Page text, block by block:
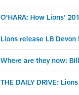
O'HARA: How Lions'
Lions release LB Devon
Where are they now:
THE DAILY DRIVE: